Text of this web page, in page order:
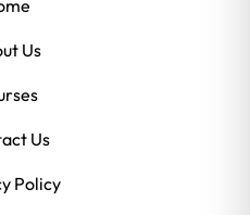
Us
Us
Policy